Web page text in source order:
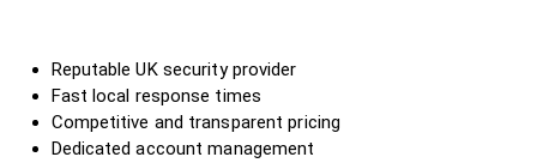
Reputable UK security provider
Fast local response times
Competitive and transparent pricing
Dedicated account management